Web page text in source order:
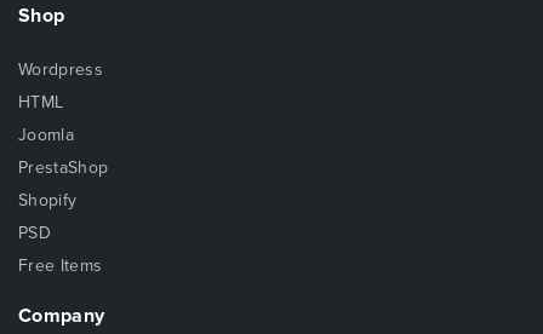
Shop
Wordpress
HTML
Joomla
PrestaShop
Shopify
PSD
Free Items
Company